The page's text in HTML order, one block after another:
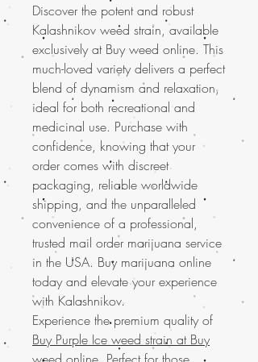
Discover the potent and robust
Kalashnikov weed strain, available
exclusively at Buy weed online. This
much-loved variety delivers a perfect
blend of dynamism and relaxation,
ideal for both recreational and
medicinal use. Purchase with
confidence, knowing that your
order comes with discreet
packaging, reliable worldwide
shipping, and the unparalleled
convenience of a professional,
trusted mail order marijuana service
in the USA. Buy marijuana online
today and elevate your experience
with Kalashnikov.
Experience the premium quality of
Buy Purple Ice weed strain at Buy